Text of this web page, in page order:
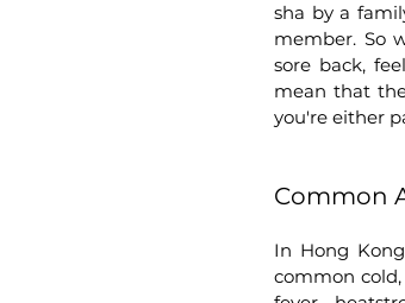
sha by a
member. So
sore back,
mean that
you're either
Common
In Hong
common